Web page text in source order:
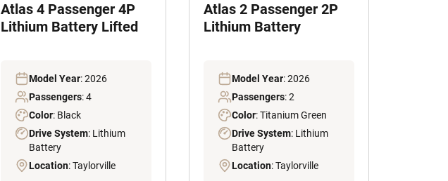
Atlas 4 Passenger 4P
Lithium Battery Lifted
Model Year: 2026
Passengers: 4
Color: Black
Drive System: Lithium
Battery
Location: Taylorville
Atlas 2 Passenger 2P
Lithium Battery
Model Year: 2026
Passengers: 2
Color: Titanium Green
Drive System: Lithium
Battery
Location: Taylorville